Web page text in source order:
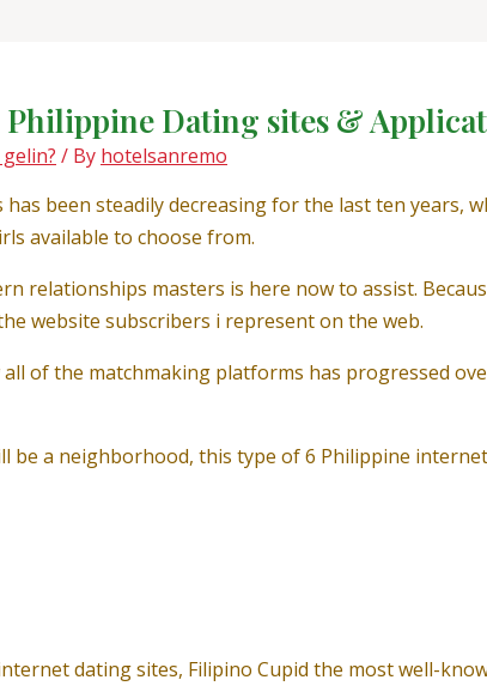
Philippine Dating sites &
/ By hotelsanremo
been steadily decreasing for the last ten years,
available to choose from.
relationships masters is here now to assist.
website subscribers i represent on the web.
of the matchmaking platforms has progressed
be a neighborhood, this type of 6 Philippine
dating sites, Filipino Cupid the most well-